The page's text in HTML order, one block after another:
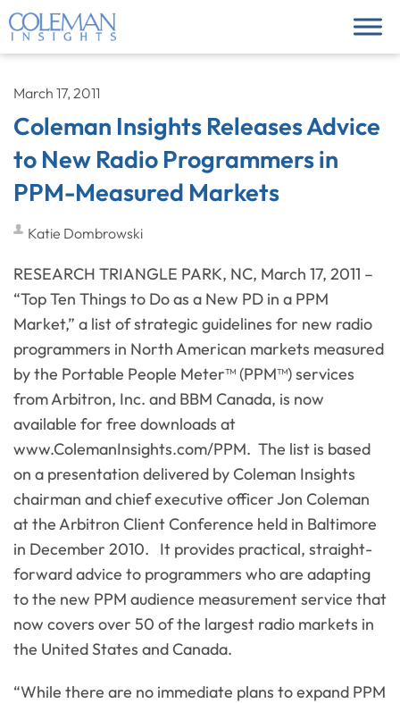
March 17, 2011
Coleman Insights Releases Advice
to New Radio Programmers in
PPM-Measured Markets
Katie Dombrowski
RESEARCH TRIANGLE PARK, NC, March 17, 2011 –
“Top Ten Things to Do as a New PD in a PPM
Market,” a list of strategic guidelines for new radio
programmers in North American markets measured
by the Portable People Meter™ (PPM™) services
from Arbitron, Inc. and BBM Canada, is now
available for free downloads at
www.ColemanInsights.com/PPM. The list is based
on a presentation delivered by Coleman Insights
chairman and chief executive officer Jon Coleman
at the Arbitron Client Conference held in Baltimore
in December 2010. It provides practical, straight-
forward advice to programmers who are adapting
to the new PPM audience measurement service that
now covers over 50 of the largest radio markets in
the United States and Canada.
“While there are no immediate plans to expand PPM